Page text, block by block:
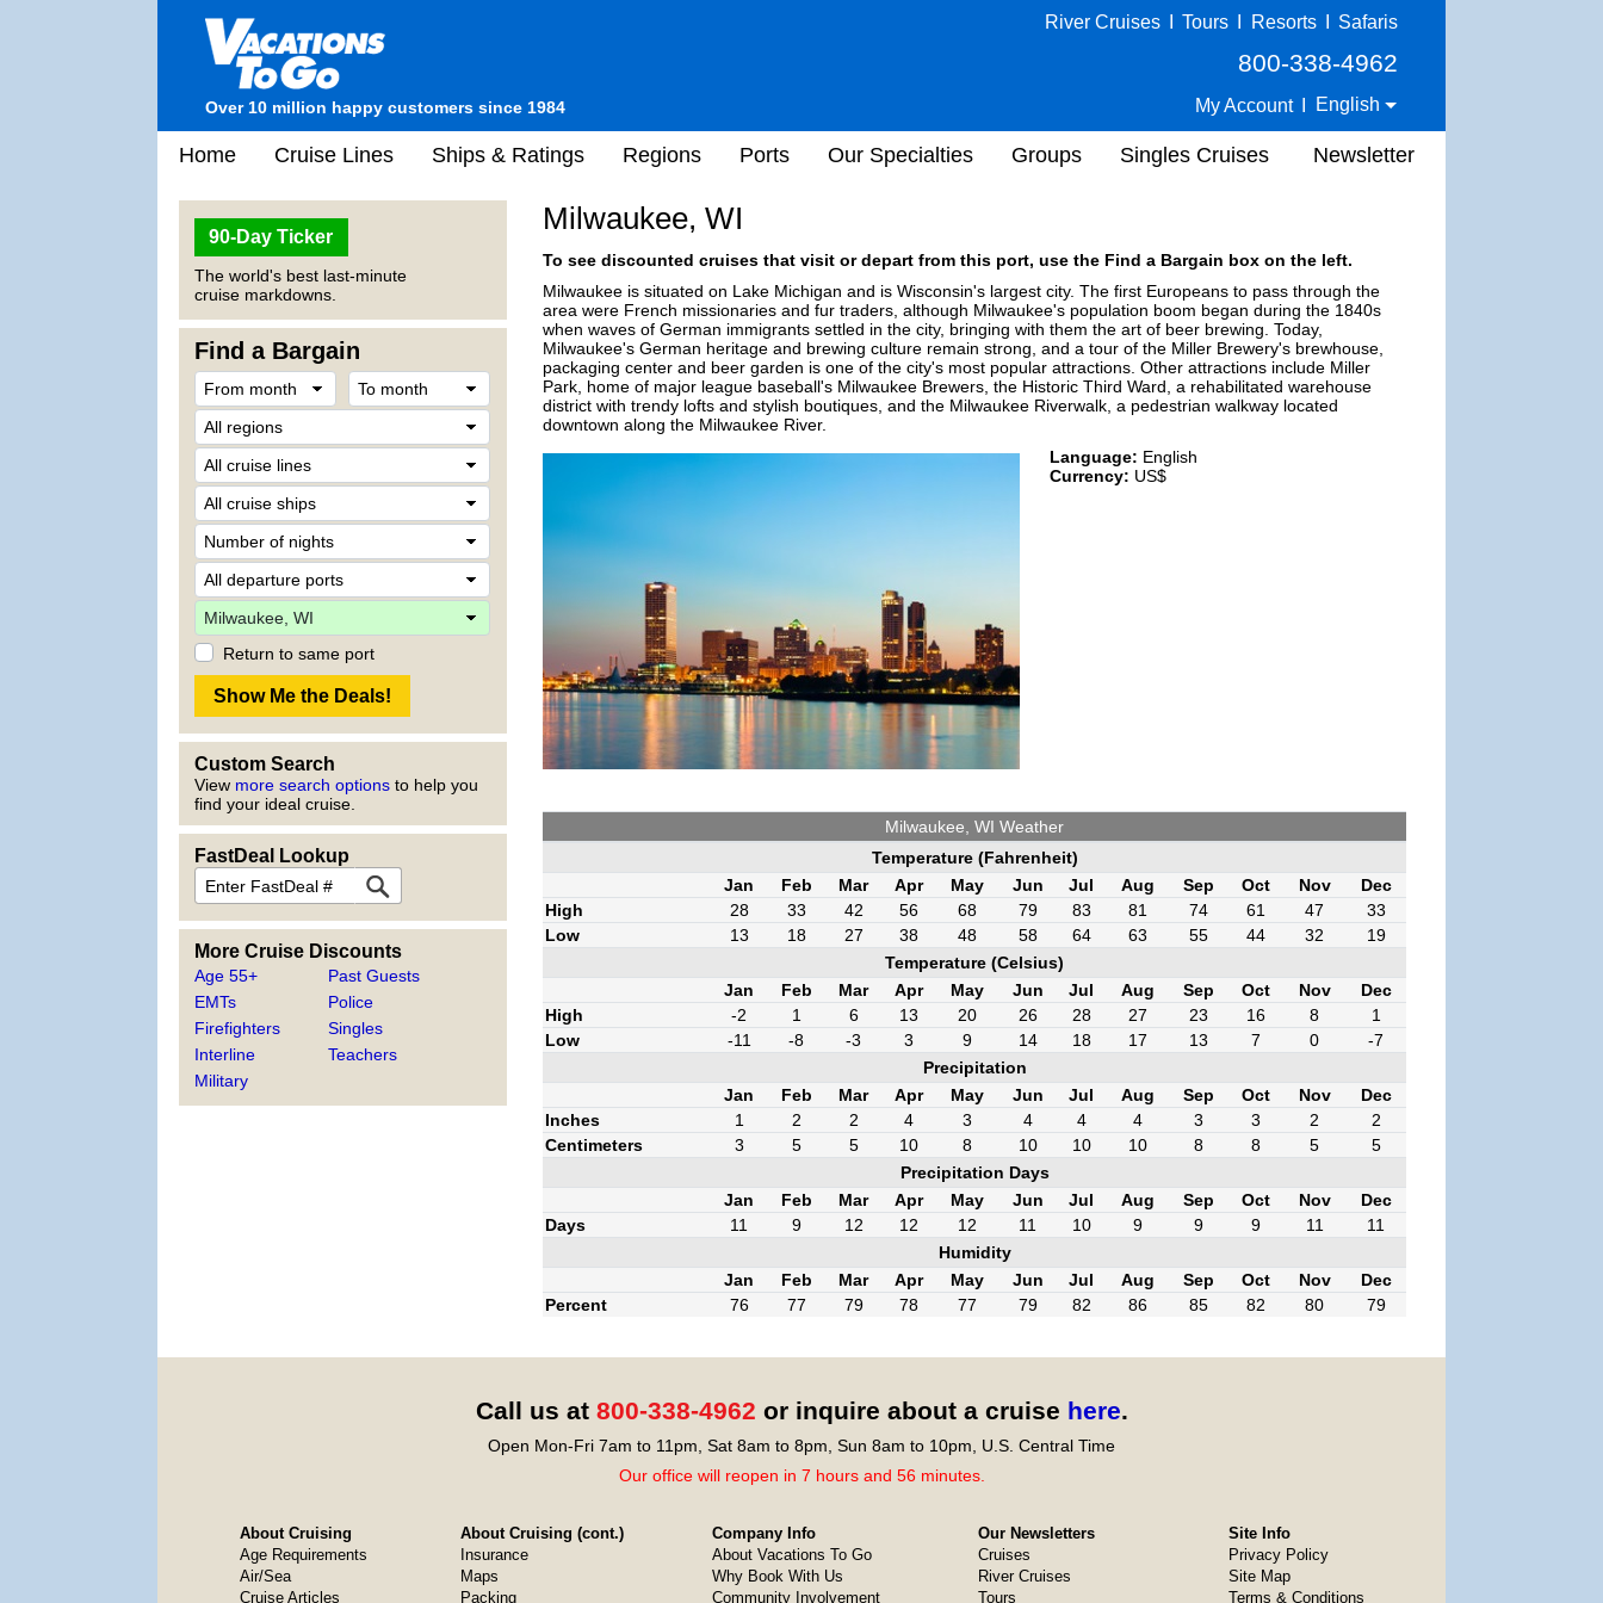
Over 10 million happy customers since 1984
River Cruises Tours Resorts Safaris
800-338-4962
My Account English
Home Cruise Lines Ships & Ratings Regions Ports Our Specialties Groups Singles Cruises Newsletter
90-Day Ticker
The world's best last-minute
cruise markdowns.
Find a Bargain
Return to same port
Custom Search
View more search options to help you
find your ideal cruise.
FastDeal Lookup
More Cruise Discounts
Age 55+
EMTs
Firefighters
Interline
Military
Past Guests
Police
Singles
Teachers
Milwaukee, WI
To see discounted cruises that visit or depart from this port, use the Find a Bargain box on the left.
Milwaukee is situated on Lake Michigan and is Wisconsin's largest city. The first Europeans to pass through the
area were French missionaries and fur traders, although Milwaukee's population boom began during the 1840s
when waves of German immigrants settled in the city, bringing with them the art of beer brewing. Today,
Milwaukee's German heritage and brewing culture remain strong, and a tour of the Miller Brewery's brewhouse,
packaging center and beer garden is one of the city's most popular attractions. Other attractions include Miller
Park, home of major league baseball's Milwaukee Brewers, the Historic Third Ward, a rehabilitated warehouse
district with trendy lofts and stylish boutiques, and the Milwaukee Riverwalk, a pedestrian walkway located
downtown along the Milwaukee River.
Language: English
Currency: US$
Milwaukee, WI Weather
Temperature (Fahrenheit)
Jan
Feb Mar Apr May Jun Jul Aug Sep Oct Nov
Dec
High
28 33 42 56 68 79 83 81 74 61 47
33
Low
13 18 27 38 48 58 64 63 55 44 32
19
Temperature (Celsius)
Jan
Feb Mar Apr May Jun Jul Aug Sep Oct Nov
Dec
High
-2 1 6 13 20 26 28 27 23 16 8
1
Low
-11 -8 -3 3 9 14 18 17 13 7 0
-7
Precipitation
Jan
Feb Mar Apr May Jun Jul Aug Sep Oct Nov
Dec
Inches
1 2 2 4 3 4 4 4 3 3 2
2
Centimeters
3 5 5 10 8 10 10 10 8 8 5
5
Precipitation Days
Jan
Feb Mar Apr May Jun Jul Aug Sep Oct Nov
Dec
Days
11 9 12 12 12 11 10 9 9 9 11
11
Humidity
Jan
Feb Mar Apr May Jun Jul Aug Sep Oct Nov
Dec
Percent
76 77 79 78 77 79 82 86 85 82 80 79
Call us at 800-338-4962 or inquire about a cruise here.
Open Mon-Fri 7am to 11pm, Sat 8am to 8pm, Sun 8am to 10pm, U.S. Central Time
Our office will reopen in 7 hours and 56 minutes.
About Cruising
Age Requirements
Air/Sea
Cruise Articles
About Cruising (cont.)
Insurance
Maps
Packing
Company Info
About Vacations To Go
Why Book With Us
Community Involvement
Our Newsletters
Cruises
River Cruises
Tours
Site Info
Privacy Policy
Site Map
Terms & Conditions